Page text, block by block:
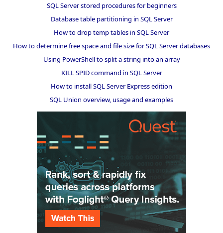
SQL Server stored procedures for beginners
Database table partitioning in SQL Server
How to drop temp tables in SQL Server
How to determine free space and file size for SQL Server databases
Using PowerShell to split a string into an array
KILL SPID command in SQL Server
How to install SQL Server Express edition
SQL Union overview, usage and examples